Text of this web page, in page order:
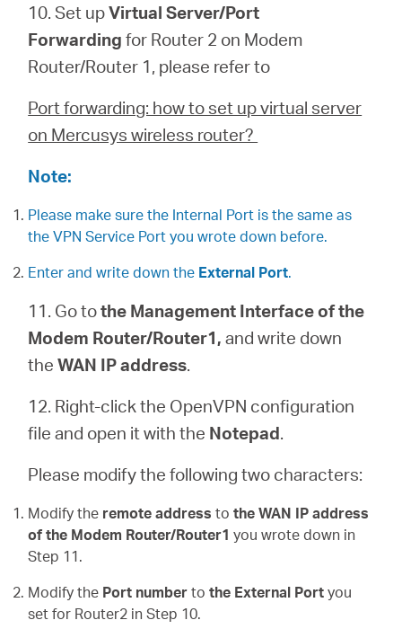
10. Set upVirtual Server/Port
Forwarding for Router 2 on Modem
Router/Router 1, please refer to
Port forwarding: how to set up virtual server
on Mercusys wireless router?
Note:
Please make sure the Internal Port is the same as
the VPN Service Port you wrote down before.
Enter and write down the External Port.
11. Go tothe Management Interface of the
Modem Router/Router1,and write down
theWAN IP address.
12. Right-click the OpenVPN configuration
file and open it with the Notepad.
Please modify the following two characters:
Modify the remote address tothe WAN IP address
of the Modem Router/Router1 you wrote down in
Step 11.
Modify the Port number tothe External Port you
set for Router2 in Step 10.